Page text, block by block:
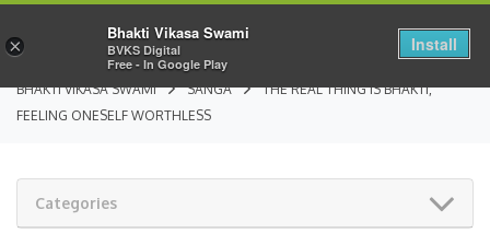
BHAKTI VIKASA SWAMI SANGA
THE REAL THING IS BHAKTI,
FEELING ONESELF WORTHLESS
Categories
×
Bhakti Vikasa Swami
BVKS Digital
Free - In Google Play
Install